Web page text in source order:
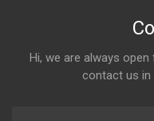
Hi, we are always
contact us in